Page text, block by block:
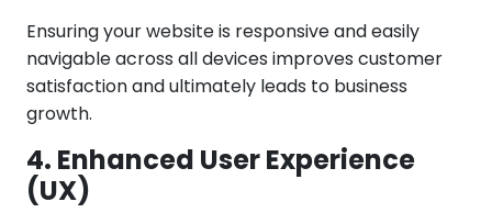
Ensuring your website is responsive and easily
navigable across all devices improves customer
satisfaction and ultimately leads to business
growth.
4. Enhanced User Experience
(UX)